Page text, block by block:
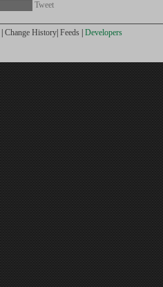
Tweet
Change History Feeds Developers